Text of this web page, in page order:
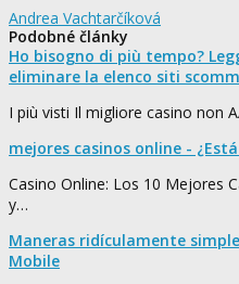
Andrea Vachtarčíková
Podobné články
Ho bisogno di più tempo?
eliminare la elenco siti
I più visti Il migliore casino non
mejores casinos online -
Casino Online: Los 10 Mejores
y…
Maneras ridículamente
Mobile